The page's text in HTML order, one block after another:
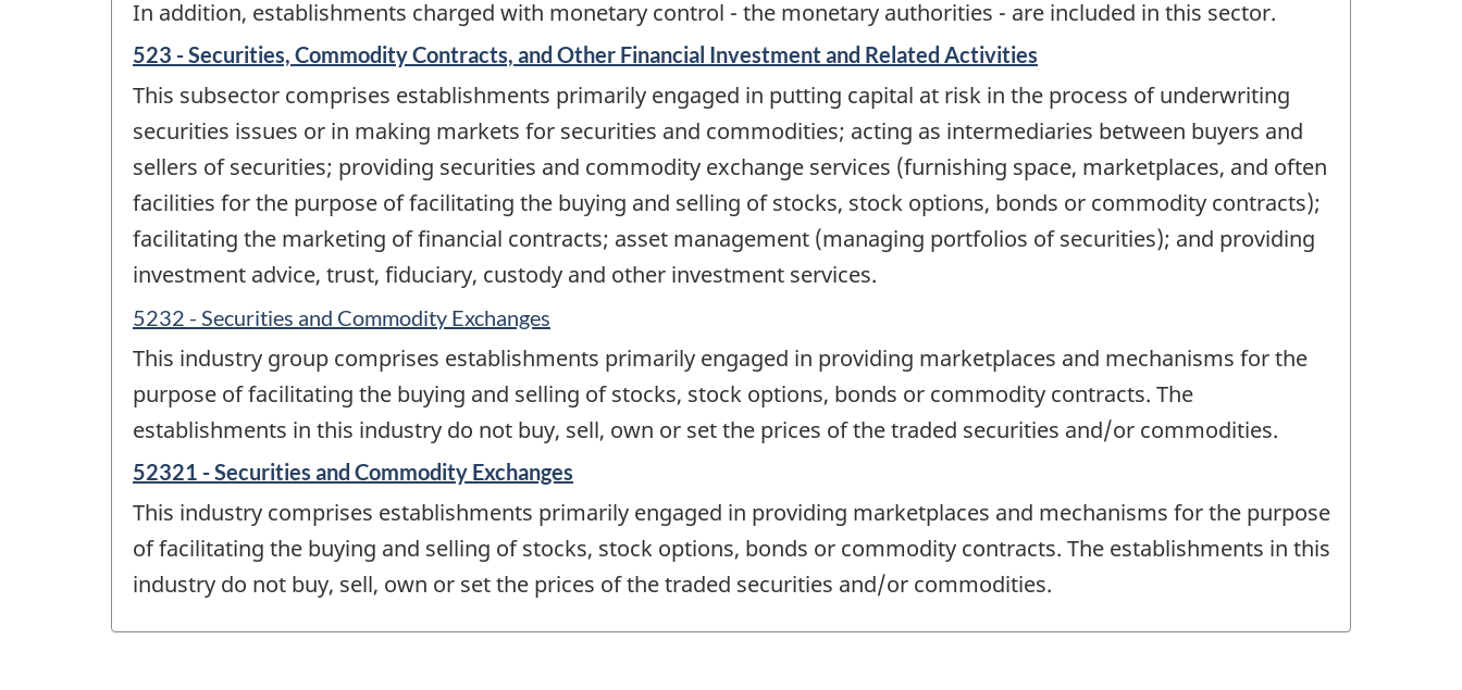
In addition, establishments charged with monetary control - the monetary authorities - are included in this sector.
523 - Securities, Commodity Contracts, and Other Financial Investment and Related Activities
This subsector comprises establishments primarily engaged in putting capital at risk in the process of underwriting
securities issues or in making markets for securities and commodities; acting as intermediaries between buyers and
sellers of securities; providing securities and commodity exchange services (furnishing space, marketplaces, and often
facilities for the purpose of facilitating the buying and selling of stocks, stock options, bonds or commodity contracts);
facilitating the marketing of financial contracts; asset management (managing portfolios of securities); and providing
investment advice, trust, fiduciary, custody and other investment services.
5232 - Securities and Commodity Exchanges
This industry group comprises establishments primarily engaged in providing marketplaces and mechanisms for the
purpose of facilitating the buying and selling of stocks, stock options, bonds or commodity contracts. The
establishments in this industry do not buy, sell, own or set the prices of the traded securities and/or commodities.
52321 - Securities and Commodity Exchanges
This industry comprises establishments primarily engaged in providing marketplaces and mechanisms for the purpose
of facilitating the buying and selling of stocks, stock options, bonds or commodity contracts. The establishments in this
industry do not buy, sell, own or set the prices of the traded securities and/or commodities.